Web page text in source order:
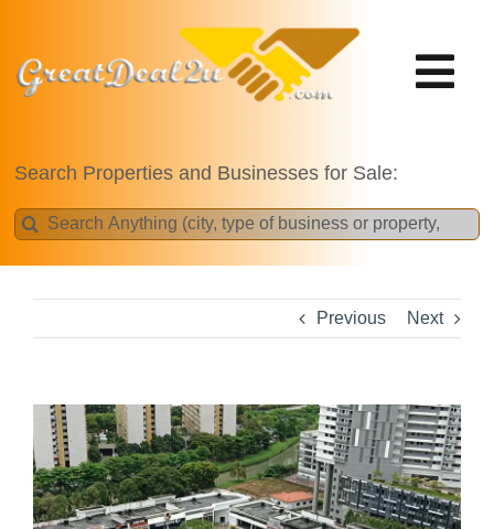
content
Search Properties and Businesses for Sale:
Search
for:
Previous Next
View
Larger
Image